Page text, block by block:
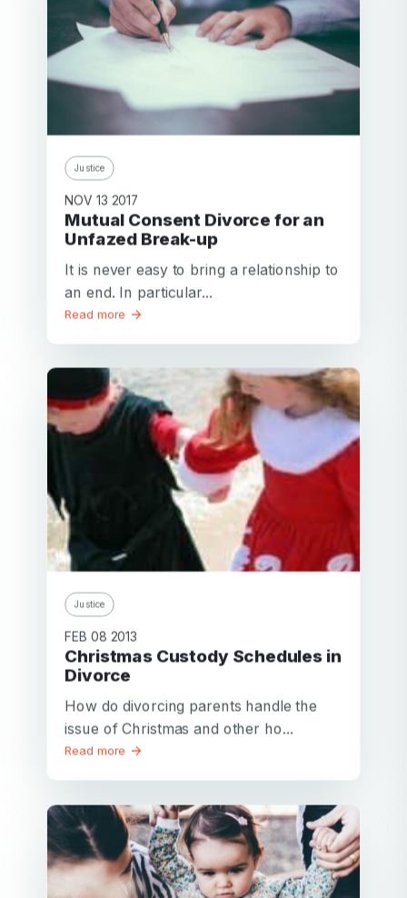
Justice
NOV 13 2017
Mutual Consent Divorce for an
Unfazed Break-up
It is never easy to bring a relationship to
an end. In particular...
Read more
Justice
FEB 08 2013
Christmas Custody Schedules in
Divorce
How do divorcing parents handle the
issue of Christmas and other ho...
Read more